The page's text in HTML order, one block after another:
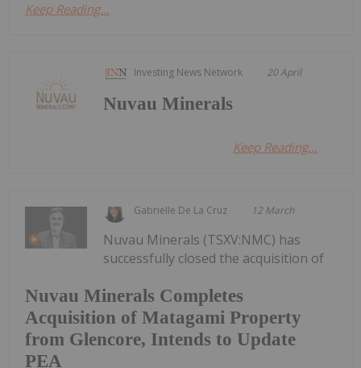
Keep Reading...
Investing News Network 20 April
Nuvau Minerals
Keep Reading...
Gabrielle De La Cruz 12 March
Nuvau Minerals Completes
Acquisition of Matagami Property
from Glencore, Intends to Update
PEA
Nuvau Minerals (TSXV:NMC) has
successfully closed the acquisition of